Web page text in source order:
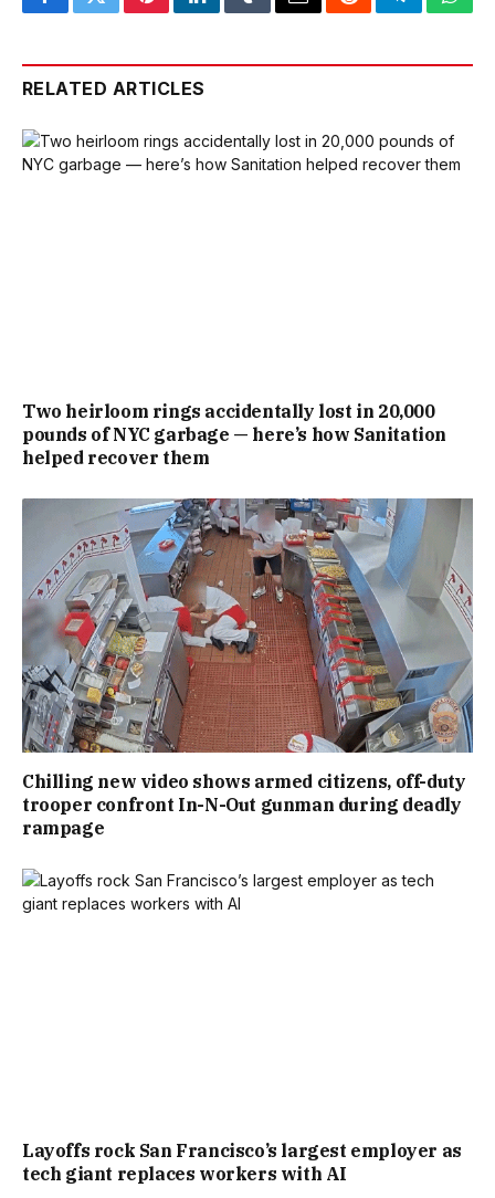
FacebookTwitterPinterestLinkedInTumblrEmailRedditTelegram
RELATED ARTICLES
Two heirloom rings accidentally lost in 20,000
pounds of NYC garbage — here’s how Sanitation
helped recover them
Chilling new video shows armed citizens, off-duty
trooper confront In-N-Out gunman during deadly
rampage
Layoffs rock San Francisco’s largest employer as
tech giant replaces workers with AI